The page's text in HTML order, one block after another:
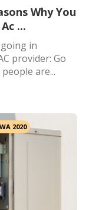
Why You
...
in
provider: Go
are...
2020